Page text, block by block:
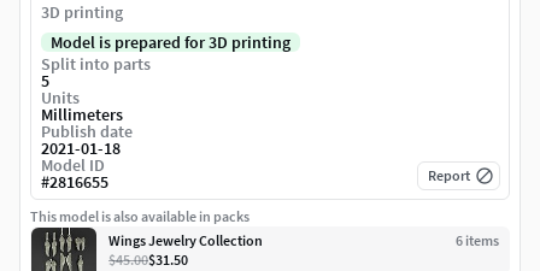
3D printing
Model is prepared for 3D printing
Split into parts
5
Units
Millimeters
Publish date
2021-01-18
Model ID
#2816655 Report
This model is also available in packs
Wings Jewelry Collection
6 items
$45.00$31.50